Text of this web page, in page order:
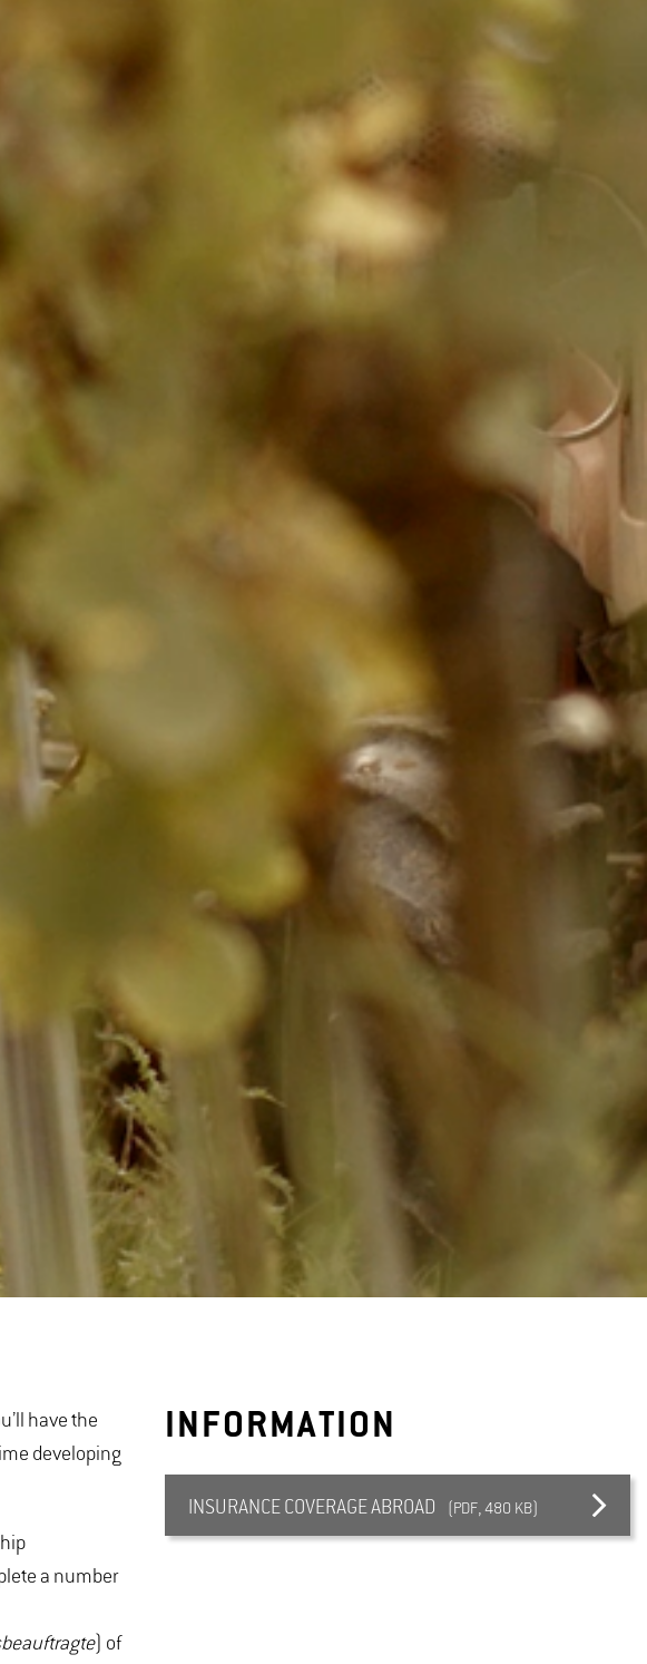
have the
developing
a number
) of
INFORMATION
INSURANCE COVERAGE ABROAD (PDF, 480 KB)